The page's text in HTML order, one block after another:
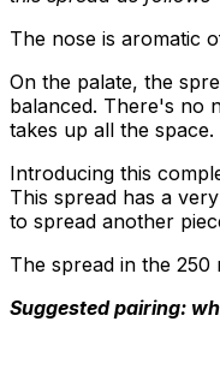
The nose is aromatic
On the palate, the
balanced. There's no
takes up all the space.
Introducing this
This spread has a
to spread another
The spread in the
Suggested pairing: